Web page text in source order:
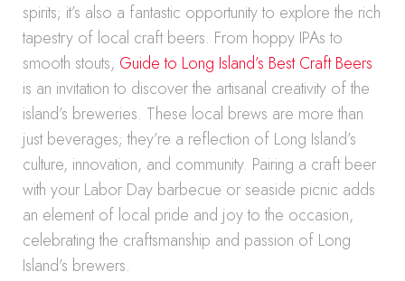
spirits; it’s also a fantastic opportunity to explore the rich
tapestry of local craft beers. From hoppy IPAs to
smooth stouts, Guide to Long Island’s Best Craft Beers
is an invitation to discover the artisanal creativity of the
island’s breweries. These local brews are more than
just beverages; they’re a reflection of Long Island’s
culture, innovation, and community. Pairing a craft beer
with your Labor Day barbecue or seaside picnic adds
an element of local pride and joy to the occasion,
celebrating the craftsmanship and passion of Long
Island’s brewers.